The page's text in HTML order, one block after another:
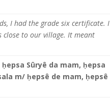
I had the grade six certificate. I
close to our village. It meant
ḥepsa Sûryê da mam, ḥepsa
m/ ḥepsê de mam, ḥepsê